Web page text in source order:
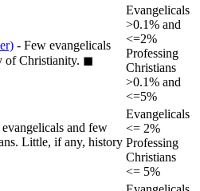
- Few evangelicals
of Christianity. ◼︎
Evangelicals
>0.1% and
<=2%
Professing
Christians
>0.1% and
<=5%
and few
Little, if any, history
Evangelicals
<= 2%
Professing
Christians
<= 5%